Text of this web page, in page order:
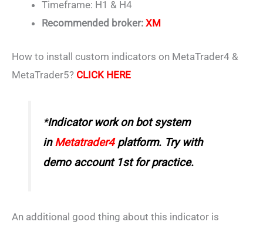
Timeframe: H1 & H4
Recommended broker: XM
How to install custom indicators on MetaTrader4 &
MetaTrader5? CLICK HERE
*Indicator work on bot system
inMetatrader4 platform. Try with
demo account 1st for practice.
An additional good thing about this indicator is